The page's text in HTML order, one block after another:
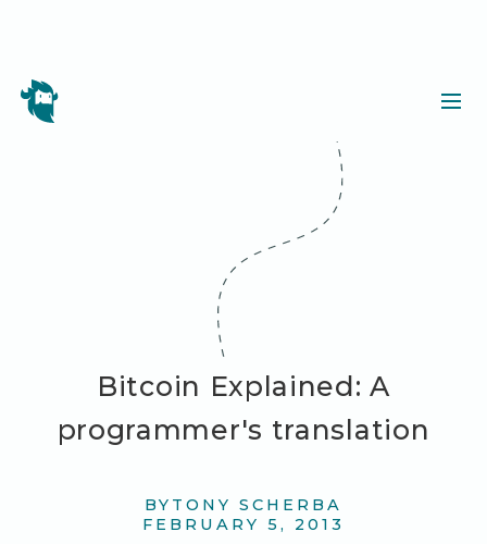
Bitcoin Explained: A
programmer's translation
BY TONY SCHERBA
FEBRUARY 5, 2013